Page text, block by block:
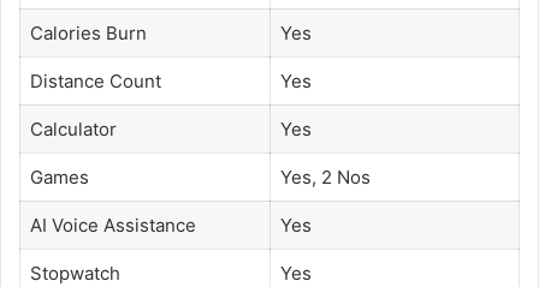
Calories Burn Yes
Distance Count Yes
Calculator Yes
Games Yes, 2 Nos
AI Voice Assistance Yes
Stopwatch Yes